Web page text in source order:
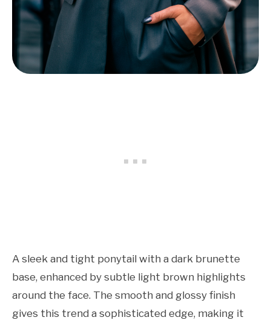
A sleek and tight ponytail with a dark brunette
base, enhanced by subtle light brown highlights
around the face. The smooth and glossy finish
gives this trend a sophisticated edge, making it